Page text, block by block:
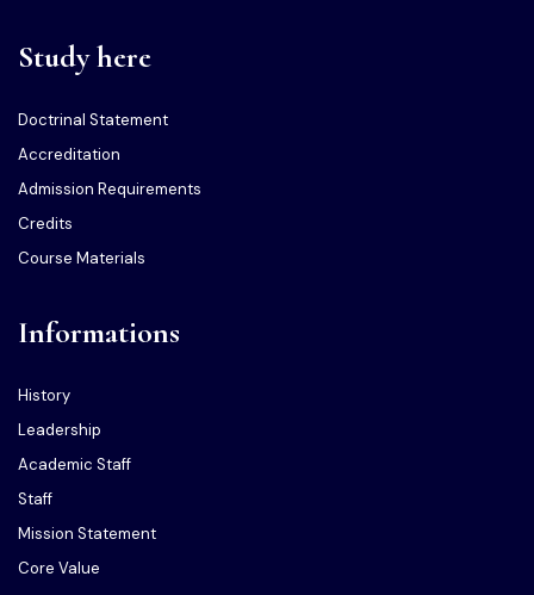
Study here
Doctrinal Statement
Accreditation
Admission Requirements
Credits
Course Materials
Informations
History
Leadership
Academic Staff
Staff
Mission Statement
Core Value